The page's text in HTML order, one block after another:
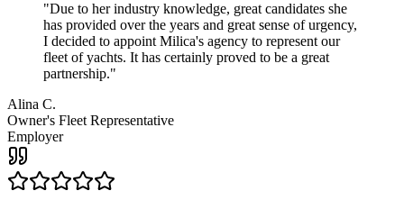
"Due to her industry knowledge, great candidates she
has provided over the years and great sense of urgency,
I decided to appoint Milica's agency to represent our
fleet of yachts. It has certainly proved to be a great
partnership."
Alina C.
Owner's Fleet Representative
Employer